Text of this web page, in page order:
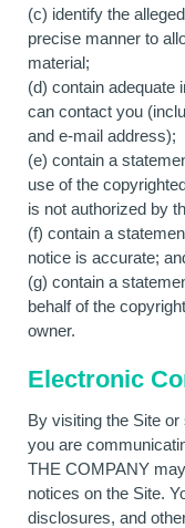
(c) identify the
precise manner to
material;
(d) contain adequate
can contact you
and e-mail address);
(e) contain a
use of the
is not authorized by
(f) contain a
notice is accurate;
(g) contain a
behalf of the
owner.
Electronic
By visiting the Site
you are
THE COMPANY
notices on the Site.
disclosures, and